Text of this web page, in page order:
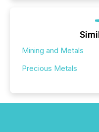
Mining and Metals
Precious Metals